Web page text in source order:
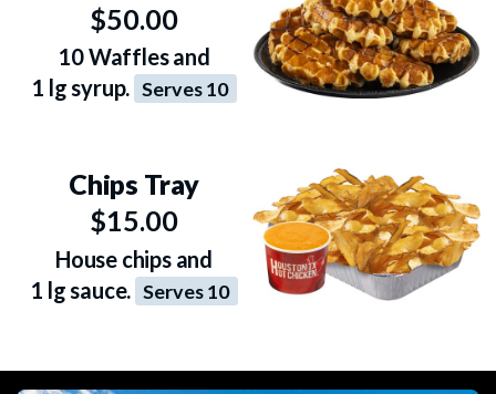
$50.00
10 Waffles and
1 lg syrup. Serves 10
Chips Tray
$15.00
House chips and
1 lg sauce. Serves 10